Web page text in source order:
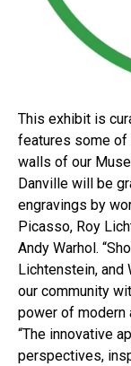
This exhibit is
features some of
walls of our
Danville will be
engravings by
Picasso, Roy
Andy Warhol.
Lichtenstein, and
our community
power of modern
“The innovative
perspectives,